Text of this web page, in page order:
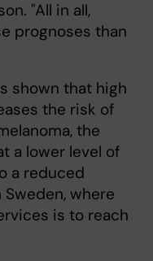
"All in all,
prognoses than
shown that high
the risk of
the
a lower level of
a reduced
where
is to reach